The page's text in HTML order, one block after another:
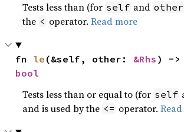
Tests less than (for self and other
the < operator.Read more
fn le (&self, other: &Rhs
bool
Tests less than or equal to (for self
and is used by the <= operator.